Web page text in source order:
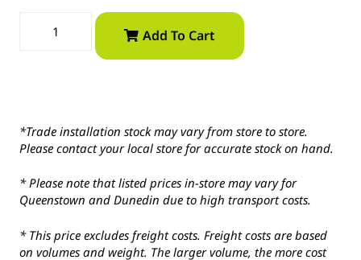
Add To Cart
*Trade installation stock may vary from store to store.
Please contact your local store for accurate stock on hand.
* Please note that listed prices in-store may vary for
Queenstown and Dunedin due to high transport costs.
* This price excludes freight costs. Freight costs are based
on volumes and weight. The larger volume, the more cost